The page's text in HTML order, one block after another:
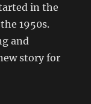
in the
1950s.
and
story for